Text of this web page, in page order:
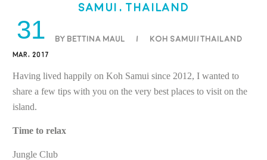
Samui, Thailand
31
MAR, 2017
BY BETTINA MAUL / Koh Samui/Thailand
Having lived happily on Koh Samui since 2012, I wanted to
share a few tips with you on the very best places to visit on the
island.
Time to relax
Jungle Club